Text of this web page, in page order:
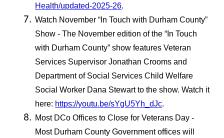
Health/updated-2025-26.
Watch November “In Touch with Durham County”
Show - The November edition of the “In Touch
with Durham County” show features Veteran
Services Supervisor Jonathan Crooms and
Department of Social Services Child Welfare
Social Worker Dana Stewart to the show. Watch it
here: https://youtu.be/sYgU5Yh_dJc.
Most DCo Offices to Close for Veterans Day -
Most Durham County Government offices will